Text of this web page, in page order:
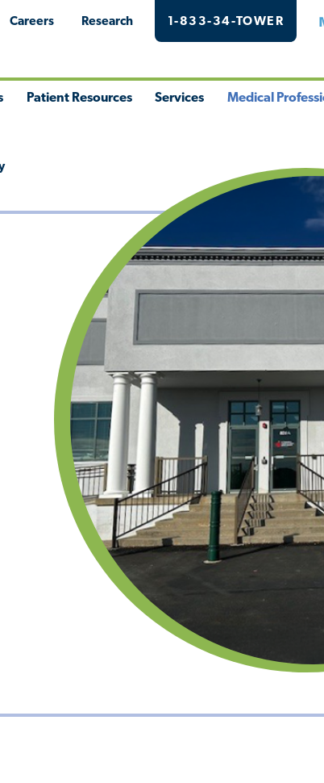
Careers Research 1-833-34-TOWER
Patient Resources Services Medical